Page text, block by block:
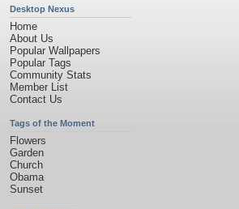
Desktop Nexus
Home
About Us
Popular Wallpapers
Popular Tags
Community Stats
Member List
Contact Us
Tags of the Moment
Flowers
Garden
Church
Obama
Sunset